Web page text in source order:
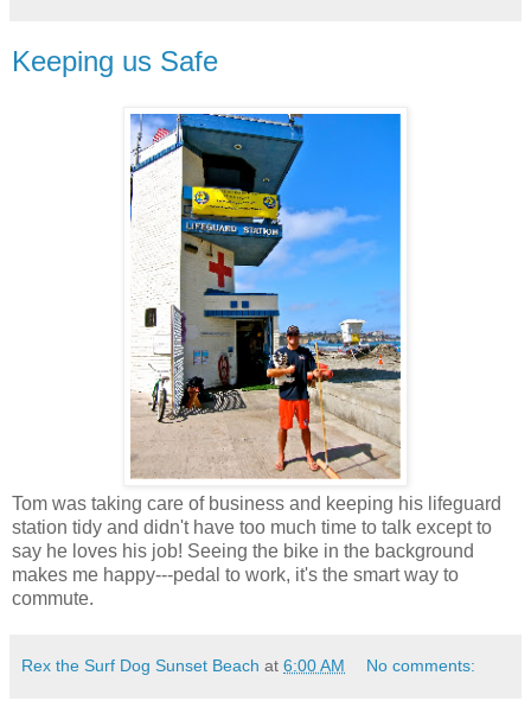
Keeping us Safe
Tom was taking care of business and keeping his lifeguard
station tidy and didn't have too much time to talk except to
say he loves his job! Seeing the bike in the background
makes me happy---pedal to work, it's the smart way to
commute.
Rex the Surf Dog Sunset Beach at 6:00 AM No comments: